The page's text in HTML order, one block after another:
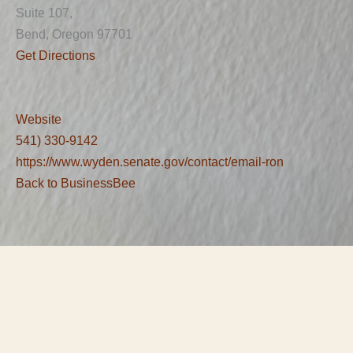
Suite 107,
Bend, Oregon 97701
Get Directions
Website
541) 330-9142
https://www.wyden.senate.gov/contact/email-ron
Back to BusinessBee